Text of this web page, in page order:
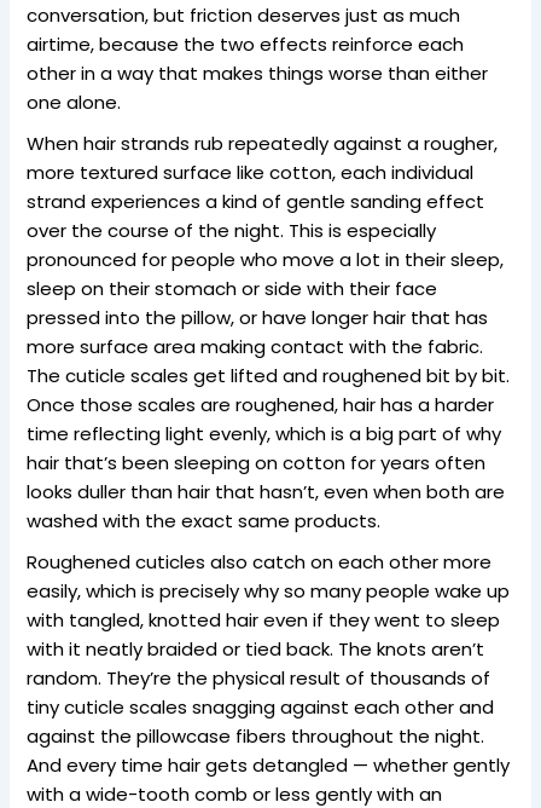
conversation, but friction deserves just as much
airtime, because the two effects reinforce each
other in a way that makes things worse than either
one alone.
When hair strands rub repeatedly against a rougher,
more textured surface like cotton, each individual
strand experiences a kind of gentle sanding effect
over the course of the night. This is especially
pronounced for people who move a lot in their sleep,
sleep on their stomach or side with their face
pressed into the pillow, or have longer hair that has
more surface area making contact with the fabric.
The cuticle scales get lifted and roughened bit by bit.
Once those scales are roughened, hair has a harder
time reflecting light evenly, which is a big part of why
hair that’s been sleeping on cotton for years often
looks duller than hair that hasn’t, even when both are
washed with the exact same products.
Roughened cuticles also catch on each other more
easily, which is precisely why so many people wake up
with tangled, knotted hair even if they went to sleep
with it neatly braided or tied back. The knots aren’t
random. They’re the physical result of thousands of
tiny cuticle scales snagging against each other and
against the pillowcase fibers throughout the night.
And every time hair gets detangled — whether gently
with a wide-tooth comb or less gently with an